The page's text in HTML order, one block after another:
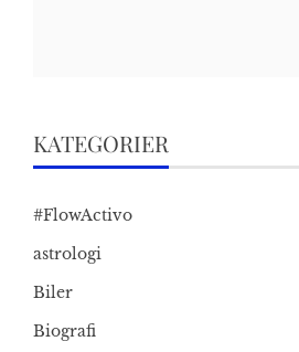
KATEGORIER
#FlowActivo
astrologi
Biler
Biografi